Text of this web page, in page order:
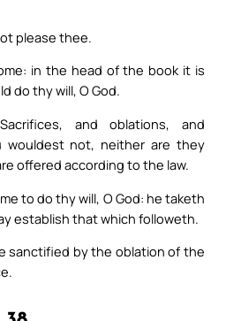
please thee.
in the head of the book it is
do thy will, O God.
and oblations, and
wouldest not, neither are they
offered according to the law.
to do thy will, O God: he taketh
establish that which followeth.
sanctified by the oblation of the